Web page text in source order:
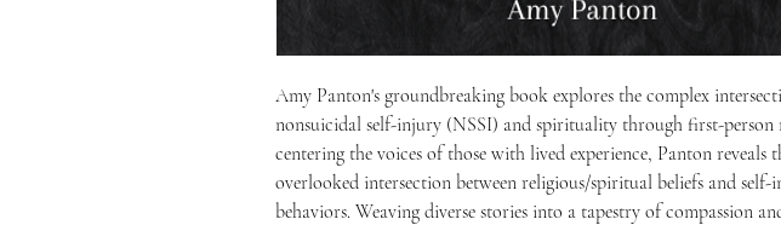
Amy Panton's groundbreaking book explores the complex
nonsuicidal self-injury (NSSI) and spirituality through first-person
centering the voices of those with lived experience, Panton reveals
overlooked intersection between religious/spiritual beliefs and self-
behaviors. Weaving diverse stories into a tapestry of compassion